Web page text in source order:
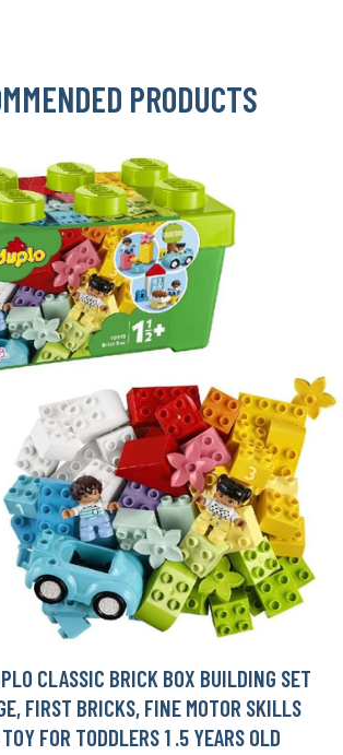
PRODUCTS
CLASSIC BRICK BOX BUILDING SET
FIRST BRICKS, FINE MOTOR SKILLS
FOR TODDLERS 1 .5 YEARS OLD